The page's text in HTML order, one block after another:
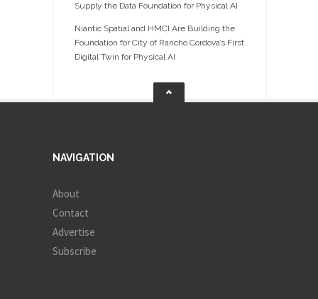
Supply the Data Foundation for Physical AI
Niantic Spatial and HMCI Are Building the
Foundation for City of Rancho Cordova’s First
Digital Twin for Physical AI
NAVIGATION
About
Contact
Advertise
Subscribe